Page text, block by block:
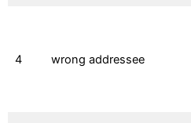
4 wrong addressee